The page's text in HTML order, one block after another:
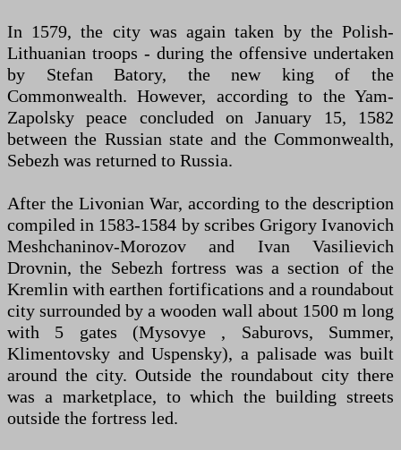
In 1579, the city was again taken by the Polish-
Lithuanian troops - during the offensive undertaken
by Stefan Batory, the new king of the
Commonwealth. However, according to the Yam-
Zapolsky peace concluded on January 15, 1582
between the Russian state and the Commonwealth,
Sebezh was returned to Russia.
After the Livonian War, according to the description
compiled in 1583-1584 by scribes Grigory Ivanovich
Meshchaninov-Morozov and Ivan Vasilievich
Drovnin, the Sebezh fortress was a section of the
Kremlin with earthen fortifications and a roundabout
city surrounded by a wooden wall about 1500 m long
with 5 gates (Mysovye , Saburovs, Summer,
Klimentovsky and Uspensky), a palisade was built
around the city. Outside the roundabout city there
was a marketplace, to which the building streets
outside the fortress led.